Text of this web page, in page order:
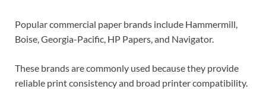
Popular commercial paper brands include Hammermill,
Boise, Georgia-Pacific, HP Papers, and Navigator.
These brands are commonly used because they provide
reliable print consistency and broad printer compatibility.